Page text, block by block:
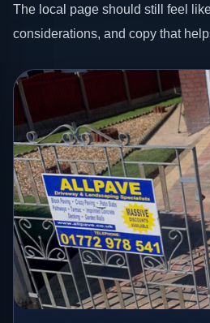
The local page should still feel
considerations, and copy that